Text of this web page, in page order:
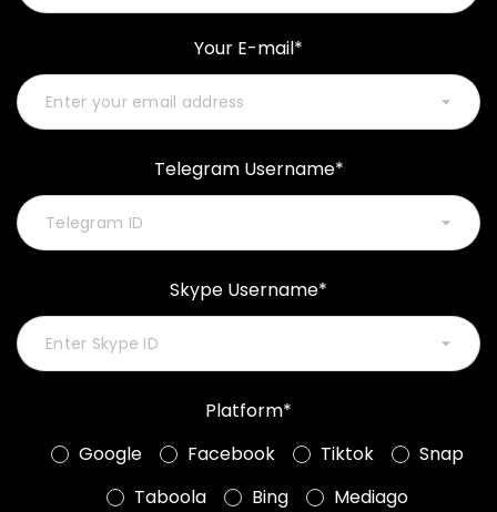
Your E-mail*
Telegram Username*
Skype Username*
Platform*
Google
Facebook Tiktok
Snap
Taboola
Bing Mediago